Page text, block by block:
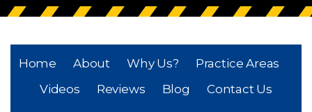
Home About Why Us?
Practice Areas
Videos
Reviews Blog Contact Us